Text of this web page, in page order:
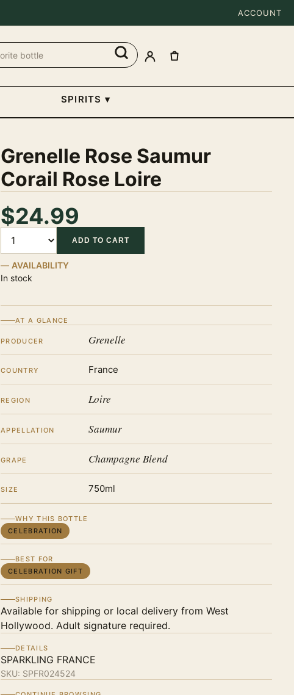
ACCOUNT
SPIRITS ▾
Grenelle Rose Saumur
Corail Rose Loire
$24.99
ADD TO CART
AVAILABILITY
In stock
AT A GLANCE
PRODUCER Grenelle
COUNTRY France
REGION Loire
APPELLATION Saumur
GRAPE Champagne Blend
SIZE 750ml
WHY THIS BOTTLE
CELEBRATION
BEST FOR
CELEBRATION GIFT
SHIPPING
Available for shipping or local delivery from West
Hollywood. Adult signature required.
DETAILS
SPARKLING FRANCE
SKU: SPFR024524